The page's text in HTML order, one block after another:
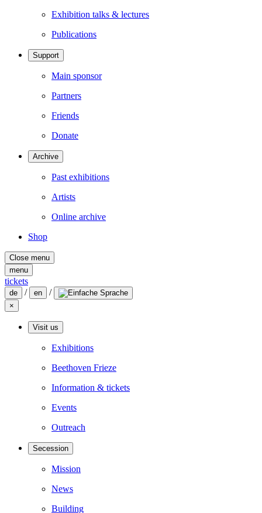
Exhibition talks & lectures
Publications
Support
Main sponsor
Partners
Friends
Donate
Archive
Past exhibitions
Artists
Online archive
Shop
Close menu
menu
tickets
de / en /
×
Visit us
Exhibitions
Beethoven Frieze
Information & tickets
Events
Outreach
Secession
Mission
News
Building